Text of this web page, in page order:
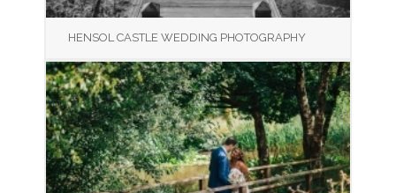
HENSOL CASTLE WEDDING PHOTOGRAPHY